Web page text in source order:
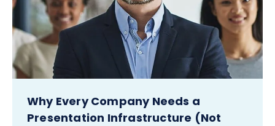
Why Every Company Needs a
Presentation Infrastructure (Not